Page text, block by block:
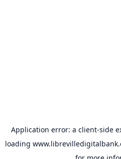
Application error: a client-side
loading